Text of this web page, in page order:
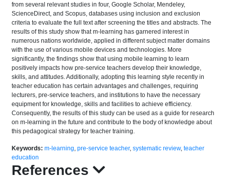
from several relevant studies in four, Google Scholar, Mendeley,
ScienceDirect, and Scopus, databases using inclusion and exclusion
criteria to evaluate the full text after screening the titles and abstracts. The
results of this study show that m-learning has garnered interest in
numerous nations worldwide, applied in different subject matter domains
with the use of various mobile devices and technologies. More
significantly, the findings show that using mobile learning to learn
positively impacts how pre-service teachers develop their knowledge,
skills, and attitudes. Additionally, adopting this learning style recently in
teacher education has certain advantages and challenges, requiring
lecturers, pre-service teachers, and institutions to have the necessary
equipment for knowledge, skills and facilities to achieve efficiency.
Consequently, the results of this study can be used as a guide for research
on m-learning in the future and contribute to the body of knowledge about
this pedagogical strategy for teacher training.
Keywords: m-learning, pre-service teacher, systematic review, teacher
education
References